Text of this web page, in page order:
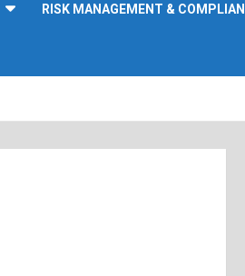
RISK MANAGEMENT &